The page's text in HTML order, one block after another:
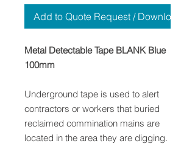
Add to Quote Request / Download
Metal Detectable Tape BLANK Blue
100mm
Underground tape is used to alert
contractors or workers that buried
reclaimed commination mains are
located in the area they are digging.